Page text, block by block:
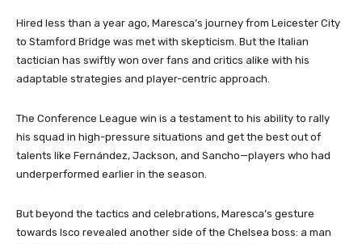
Hired less than a year ago, Maresca’s journey from Leicester City
to Stamford Bridge was met with skepticism. But the Italian
tactician has swiftly won over fans and critics alike with his
adaptable strategies and player-centric approach.
The Conference League win is a testament to his ability to rally
his squad in high-pressure situations and get the best out of
talents like Fernández, Jackson, and Sancho—players who had
underperformed earlier in the season.
But beyond the tactics and celebrations, Maresca’s gesture
towards Isco revealed another side of the Chelsea boss: a man